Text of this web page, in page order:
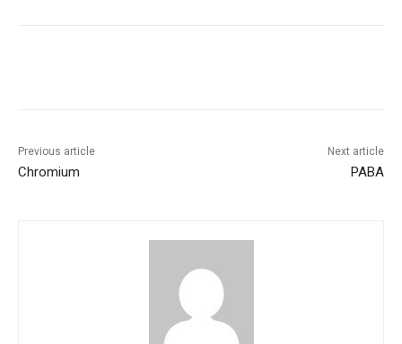
Previous article
Chromium
Next article
PABA